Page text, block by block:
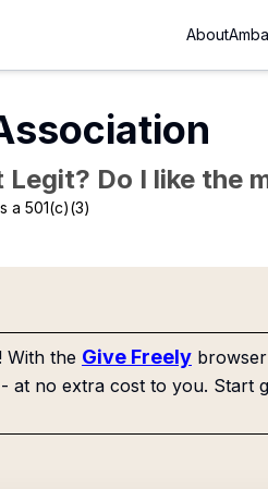
About
Do I like the
a 501(c)(3)
With the Give Freely
no extra cost to you. Start